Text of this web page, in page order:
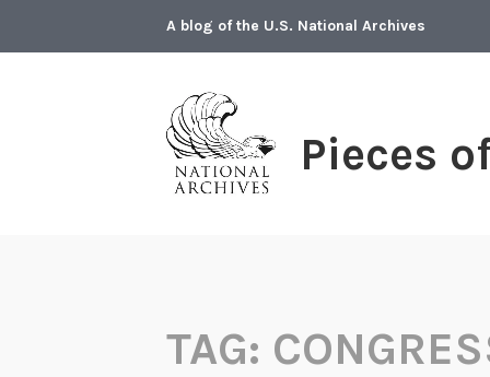
A blog of the U.S. National Archives
Pieces
TAG: